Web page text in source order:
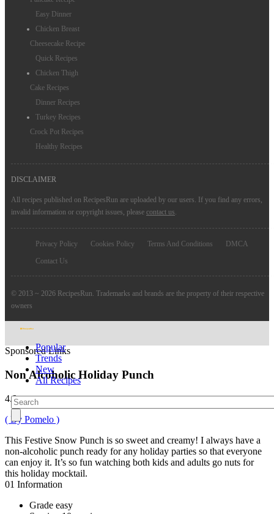
Easy Dinner
Chicken Breast
Cheesecake Recipe
Quick Recipes
Chicken Thigh
Cake Recipes
Dinner Recipes
Turkey Recipes
Crock Pot Recipes
Healthy Recipes
DISCLAIMER
All recipes published on RecipesRun are uploaded by our users. If you find any errors,
invalid information or copyright issues, please contact us.
Privacy Policy Cookies Policy Terms And Conditions
DMCA
Contact Us
© 2013 ~ 2026 RecipesRun. Trademarks and brands are the property of their respective
owners
Popular
Trends
New
All Recipes
Sponsored Links
Non Alcoholic Holiday Punch
4.9
( By Pomelo )
This Festive Snow Punch is so sweet and creamy! I always have a
non-alcoholic punch ready for any holiday parties so that everyone
can enjoy it. It’s so fun watching both kids and adults go nuts for
this holiday mocktail.
01 Information
Grade easy